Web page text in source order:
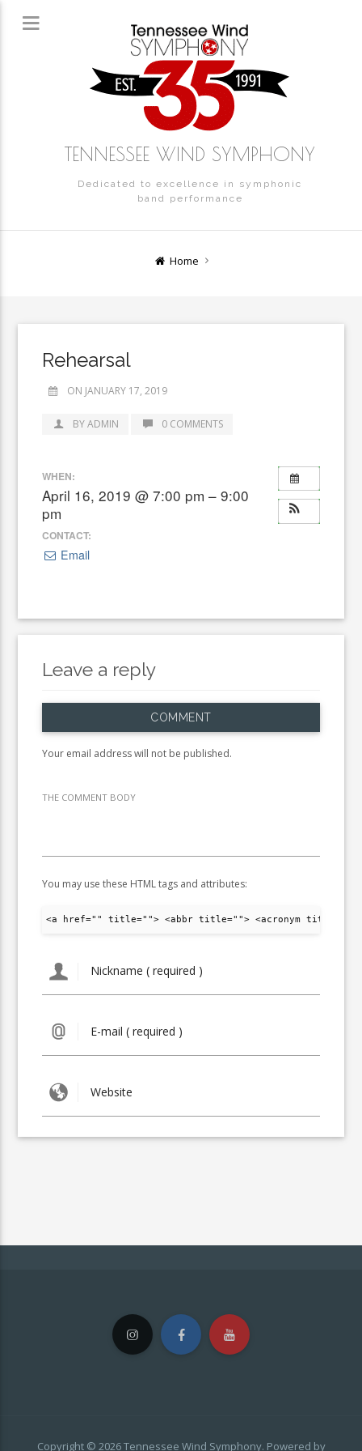
TENNESSEE WIND SYMPHONY
Dedicated to excellence in symphonic
band performance
Home
Rehearsal
ON JANUARY 17, 2019
BY ADMIN 0 COMMENTS
WHEN:
April 16, 2019 @ 7:00 pm – 9:00
pm
CONTACT:
Email
Leave a reply
COMMENT
Your email address will not be published.
THE COMMENT BODY
You may use these HTML tags and attributes:
<a href="" title=""> <abbr title=""> <acronym title="">
Copyright © 2026 Tennessee Wind Symphony. Powered by